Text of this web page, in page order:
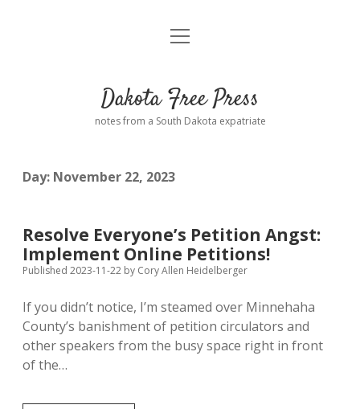
Home
Donate
Advertising
Comments: Moderation and Anonymity
Disclaimer
Podcasts
Contact
open
Dakota Free Press
notes from a South Dakota expatriate
Day: November 22, 2023
Resolve Everyone’s Petition Angst:
Implement Online Petitions!
Published 2023-11-22 by Cory Allen Heidelberger
If you didn’t notice, I’m steamed over Minnehaha
County’s banishment of petition circulators and
other speakers from the busy space right in front
of the…